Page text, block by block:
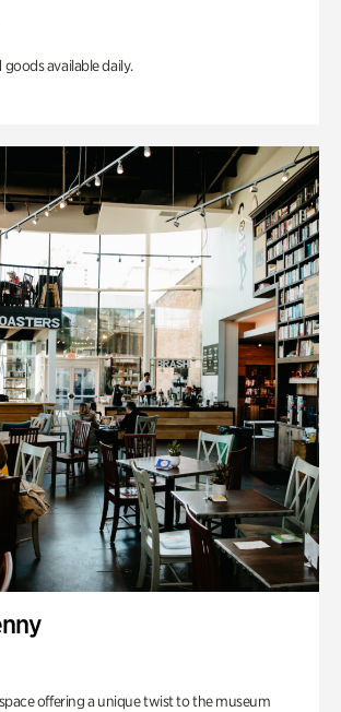
available daily.
offering a unique twist to the museum